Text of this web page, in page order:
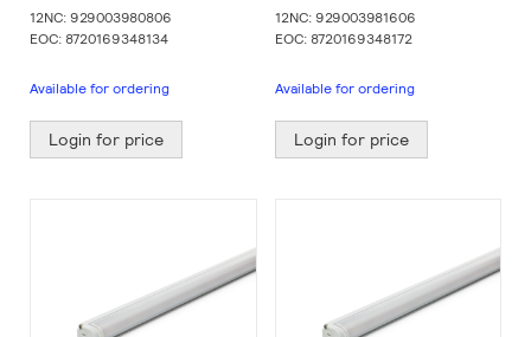
12NC: 929003980806
EOC: 8720169348134
Available for ordering
Login for price
12NC: 929003981606
EOC: 8720169348172
Available for ordering
Login for price